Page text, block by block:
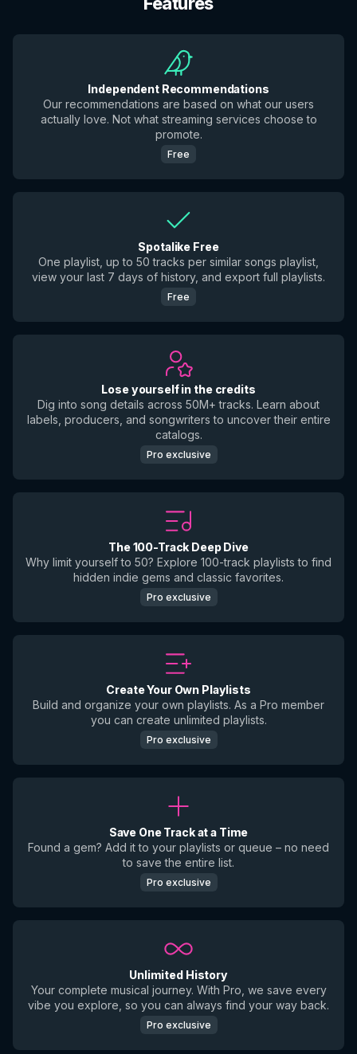
Independent Recommendations
Our recommendations are based on what our users
actually love. Not what streaming services choose to
promote.
Free
Spotalike Free
One playlist, up to 50 tracks per similar songs playlist,
view your last 7 days of history, and export full playlists.
Free
Lose yourself in the credits
Dig into song details across 50M+ tracks. Learn about
labels, producers, and songwriters to uncover their entire
catalogs.
Pro exclusive
The 100-Track Deep Dive
Why limit yourself to 50? Explore 100-track playlists to find
hidden indie gems and classic favorites.
Pro exclusive
Create Your Own Playlists
Build and organize your own playlists. As a Pro member
you can create unlimited playlists.
Pro exclusive
Save One Track at a Time
Found a gem? Add it to your playlists or queue – no need
to save the entire list.
Pro exclusive
Unlimited History
Your complete musical journey. With Pro, we save every
vibe you explore, so you can always find your way back.
Pro exclusive